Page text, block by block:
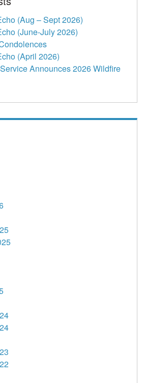
(Aug – Sept 2026)
(June-July 2026)
(April 2026)
Announces 2026 Wildfire